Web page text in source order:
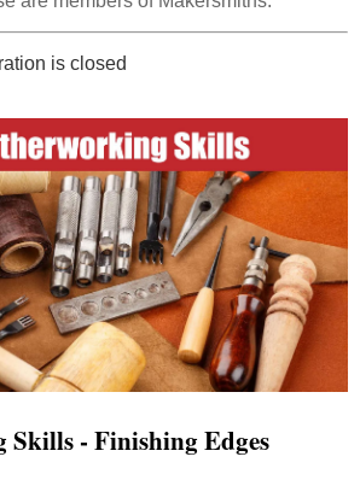
is closed
- Finishing Edges